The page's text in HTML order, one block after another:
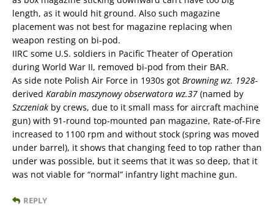
length, as it would hit ground. Also such magazine
placement was not best for magazine replacing when
weapon resting on bi-pod.
IIRC some U.S. soldiers in Pacific Theater of Operation
during World War II, removed bi-pod from their BAR.
As side note Polish Air Force in 1930s got Browning wz. 1928-
derived Karabin maszynowy obserwatora wz.37 (named by
Szczeniak by crews, due to it small mass for aircraft machine
gun) with 91-round top-mounted pan magazine, Rate-of-Fire
increased to 1100 rpm and without stock (spring was moved
under barrel), it shows that changing feed to top rather than
under was possible, but it seems that it was so deep, that it
was not viable for “normal” infantry light machine gun.
REPLY